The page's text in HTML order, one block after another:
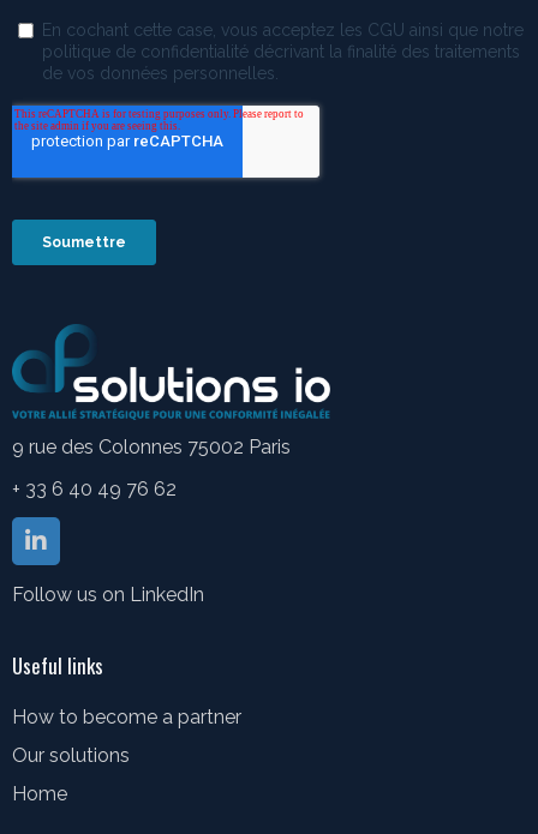
9 rue des Colonnes 75002 Paris
+ 33 6 40 49 76 62
Follow us on LinkedIn
Useful links
How to become a partner
Our solutions
Home